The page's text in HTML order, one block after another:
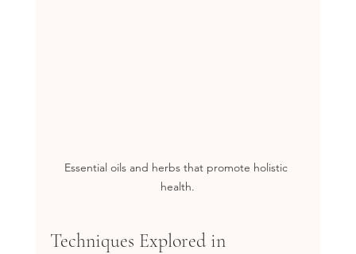
Essential oils and herbs that promote holistic
health.
Techniques Explored in